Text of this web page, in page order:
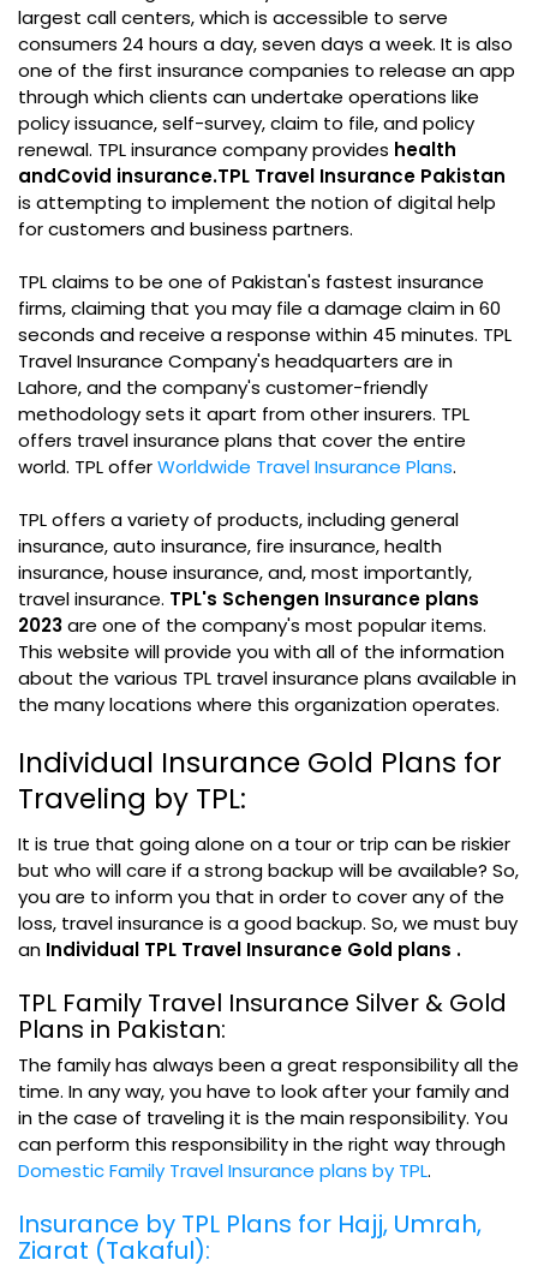
largest call centers, which is accessible to serve
consumers 24 hours a day, seven days a week. It is also
one of the first insurance companies to release an app
through which clients can undertake operations like
policy issuance, self-survey, claim to file, and policy
renewal. TPL insurance company provides health
andCovid insurance.TPL Travel Insurance Pakistan
is attempting to implement the notion of digital help
for customers and business partners.
TPL claims to be one of Pakistan's fastest insurance
firms, claiming that you may file a damage claim in 60
seconds and receive a response within 45 minutes. TPL
Travel Insurance Company's headquarters are in
Lahore, and the company's customer-friendly
methodology sets it apart from other insurers. TPL
offers travel insurance plans that cover the entire
world. TPL offerWorldwide Travel Insurance Plans.
TPL offers a variety of products, including general
insurance, auto insurance, fire insurance, health
insurance, house insurance, and, most importantly,
travel insurance. TPL's Schengen Insurance plans
2023are one of the company's most popular items.
This website will provide you with all of the information
about the various TPL travel insurance plans available in
the many locations where this organization operates.
Individual Insurance Gold Plans for
Traveling by TPL:
It is true that going alone on a tour or trip can be riskier
but who will care if a strong backup will be available? So,
you are to inform you that in order to cover any of the
loss, travel insurance is a good backup. So, we must buy
an Individual TPL Travel Insurance Gold plans .
TPL Family Travel Insurance Silver & Gold
Plans in Pakistan:
The family has always been a great responsibility all the
time. In any way, you have to look after your family and
in the case of traveling it is the main responsibility. You
can perform this responsibility in the right way through
Domestic Family Travel Insurance plans by TPL.
Insurance by TPL Plans for Hajj, Umrah,
Ziarat (Takaful):